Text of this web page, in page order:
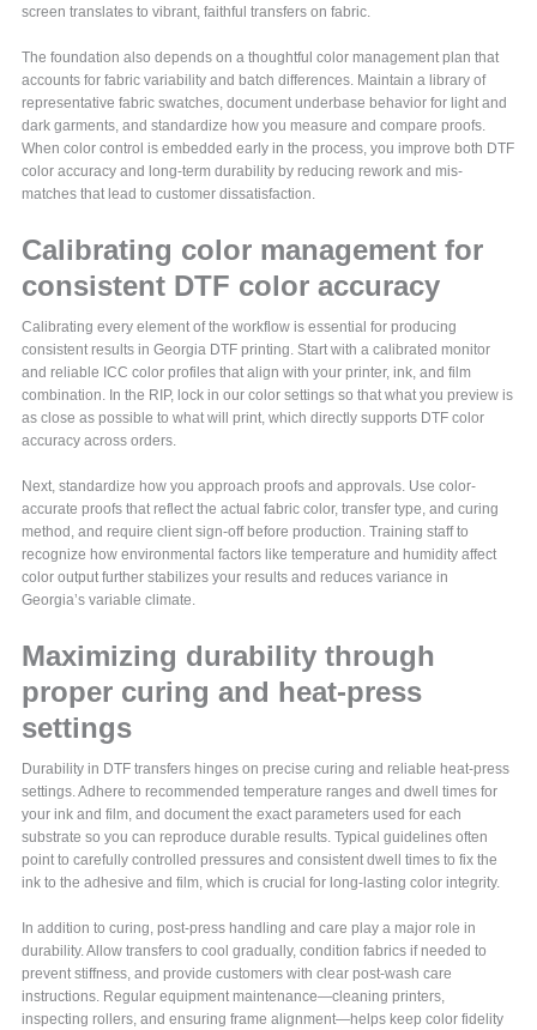
screen translates to vibrant, faithful transfers on fabric.
The foundation also depends on a thoughtful color management plan that
accounts for fabric variability and batch differences. Maintain a library of
representative fabric swatches, document underbase behavior for light and
dark garments, and standardize how you measure and compare proofs.
When color control is embedded early in the process, you improve both DTF
color accuracy and long-term durability by reducing rework and mis-
matches that lead to customer dissatisfaction.
Calibrating color management for
consistent DTF color accuracy
Calibrating every element of the workflow is essential for producing
consistent results in Georgia DTF printing. Start with a calibrated monitor
and reliable ICC color profiles that align with your printer, ink, and film
combination. In the RIP, lock in our color settings so that what you preview is
as close as possible to what will print, which directly supports DTF color
accuracy across orders.
Next, standardize how you approach proofs and approvals. Use color-
accurate proofs that reflect the actual fabric color, transfer type, and curing
method, and require client sign-off before production. Training staff to
recognize how environmental factors like temperature and humidity affect
color output further stabilizes your results and reduces variance in
Georgia’s variable climate.
Maximizing durability through
proper curing and heat-press
settings
Durability in DTF transfers hinges on precise curing and reliable heat-press
settings. Adhere to recommended temperature ranges and dwell times for
your ink and film, and document the exact parameters used for each
substrate so you can reproduce durable results. Typical guidelines often
point to carefully controlled pressures and consistent dwell times to fix the
ink to the adhesive and film, which is crucial for long-lasting color integrity.
In addition to curing, post-press handling and care play a major role in
durability. Allow transfers to cool gradually, condition fabrics if needed to
prevent stiffness, and provide customers with clear post-wash care
instructions. Regular equipment maintenance—cleaning printers,
inspecting rollers, and ensuring frame alignment—helps keep color fidelity